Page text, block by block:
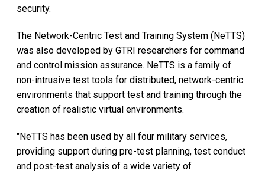
security.
The Network-Centric Test and Training System (NeTTS)
was also developed by GTRI researchers for command
and control mission assurance. NeTTS is a family of
non-intrusive test tools for distributed, network-centric
environments that support test and training through the
creation of realistic virtual environments.
"NeTTS has been used by all four military services,
providing support during pre-test planning, test conduct
and post-test analysis of a wide variety of